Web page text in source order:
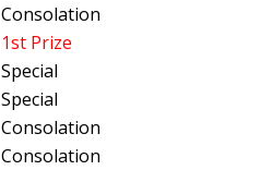
Consolation
1st Prize
Special
Special
Consolation
Consolation